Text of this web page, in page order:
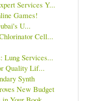
Services Y...
Games!
U...
Cell...
Lung Services...
Quality Lif...
Synth
New Budget